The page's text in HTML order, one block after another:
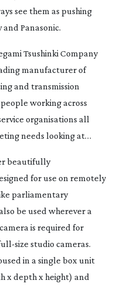
see them as pushing
and Panasonic.
Tsushinki Company
manufacturer of
and transmission
working across
organisations all
needs looking at…
beautifully
for use on remotely
parliamentary
be used wherever a
is required for
size studio cameras.
in a single box unit
x depth x height) and